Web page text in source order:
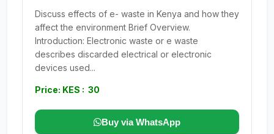
Discuss effects of e- waste in Kenya and how they
affect the environment Brief Overview.
Introduction: Electronic waste or e waste
describes discarded electrical or electronic
devices used...
Price: KES : 30
Buy via WhatsApp